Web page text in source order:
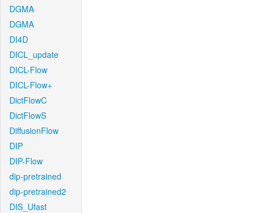
DGMA
DGMA
DI4D
DICL_update
DICL-Flow
DICL-Flow+
DictFlowC
DictFlowS
DiffusionFlow
DIP
DIP-Flow
dip-pretrained
dip-pretrained2
DIS_Ufast